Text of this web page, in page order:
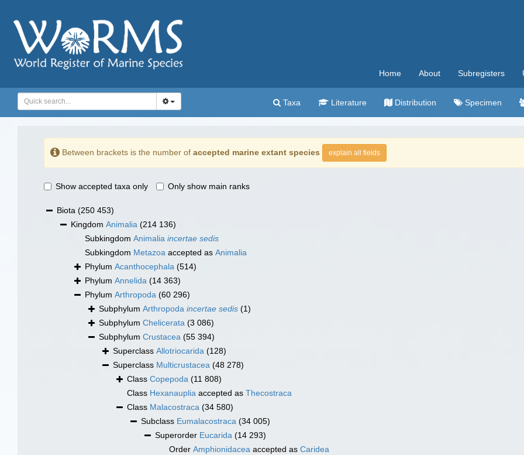
Home About Subregisters
Taxa Literature Distribution Specimen
Between brackets is the number of accepted marine extant species explain all fields
Show accepted taxa only Only show main ranks
Biota (250 453)
Kingdom Animalia (214 136)
Subkingdom Animalia incertae sedis
Subkingdom Metazoa accepted as Animalia
Phylum Acanthocephala (514)
Phylum Annelida (14 363)
Phylum Arthropoda (60 296)
Subphylum Arthropoda incertae sedis (1)
Subphylum Chelicerata (3 086)
Subphylum Crustacea (55 394)
Superclass Allotriocarida (128)
Superclass Multicrustacea (48 278)
Class Copepoda (11 808)
Class Hexanauplia accepted as Thecostraca
Class Malacostraca (34 580)
Subclass Eumalacostraca (34 005)
Superorder Eucarida (14 293)
Order Amphionidacea accepted as Caridea